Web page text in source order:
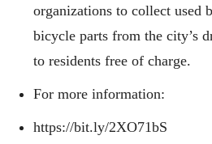
organizations to collect used
bicycle parts from the city’s
to residents free of charge.
For more information:
https://bit.ly/2XO71bS